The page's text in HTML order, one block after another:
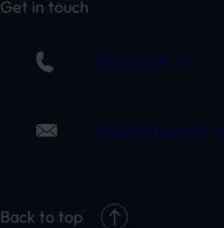
Get in touch
01332 409 711
Back to top